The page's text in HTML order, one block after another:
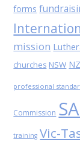
forms
mission
churches NSW NZ
professional
Commission
training Vic-